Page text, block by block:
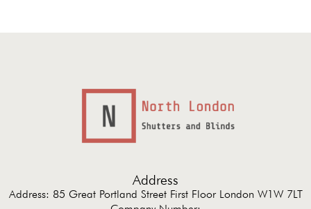
Address
Address: 85 Great Portland Street First Floor London W1W 7LT